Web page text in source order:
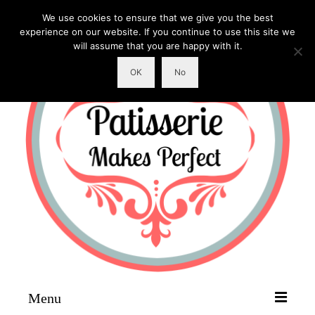
Menu
We use cookies to ensure that we give you the best
experience on our website. If you continue to use this site we
will assume that you are happy with it.
OK No